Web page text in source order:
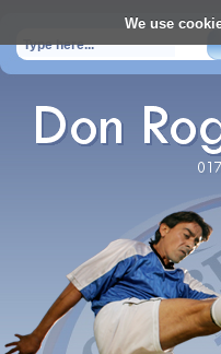
We use